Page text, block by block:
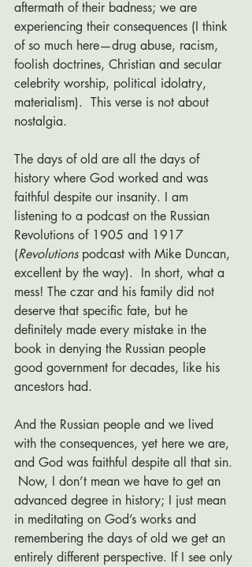
aftermath of their badness; we are
experiencing their consequences (I think
of so much here—drug abuse, racism,
foolish doctrines, Christian and secular
celebrity worship, political idolatry,
materialism).  This verse is not about
nostalgia.
The days of old are all the days of
history where God worked and was
faithful despite our insanity. I am
listening to a podcast on the Russian
Revolutions of 1905 and 1917
(Revolutions podcast with Mike Duncan,
excellent by the way).  In short, what a
mess! The czar and his family did not
deserve that specific fate, but he
definitely made every mistake in the
book in denying the Russian people
good government for decades, like his
ancestors had.
And the Russian people and we lived
with the consequences, yet here we are,
and God was faithful despite all that sin.
Now, I don’t mean we have to get an
advanced degree in history; I just mean
in meditating on God’s works and
remembering the days of old we get an
entirely different perspective. If I see only